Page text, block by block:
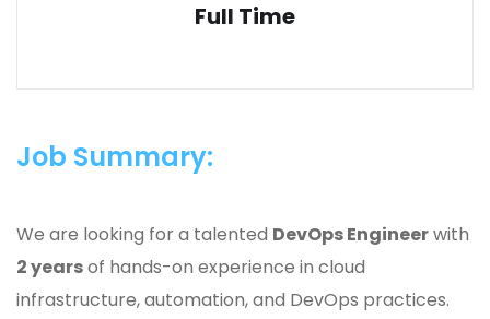
Full Time
Job Summary:
We are looking for a talented DevOps Engineerwith
2 yearsof hands-on experience in cloud
infrastructure, automation, and DevOps practices.